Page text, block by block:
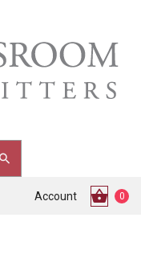
Account 0